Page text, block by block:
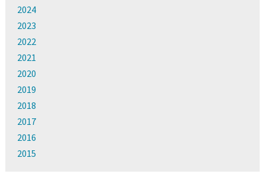
2024
2023
2022
2021
2020
2019
2018
2017
2016
2015